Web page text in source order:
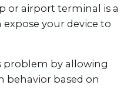
or airport terminal is a
your device to
problem by allowing
behavior based on